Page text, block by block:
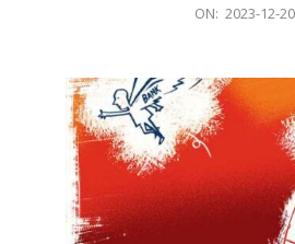
ON: 2023-12-20